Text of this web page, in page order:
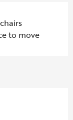
to move